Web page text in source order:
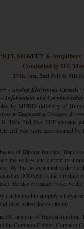
‘BJT, MOSFET &
Conducted by IIT,
27th Jan, 2nd Feb & 5th
- Analog Electronics Circuits’
Information and
by MHRD (Ministry of
in Engineering Colleges all
Tech. 2nd Year ECE students
2nd year were accompanied
of Bipolar Junction
the voltage and current
By this he explained to
(MOSFET), the structure
He also explained to derive
can be used to simplify a
other active device circuits.
DC analysis of Bipolar Junction
the Common Emitter, Common